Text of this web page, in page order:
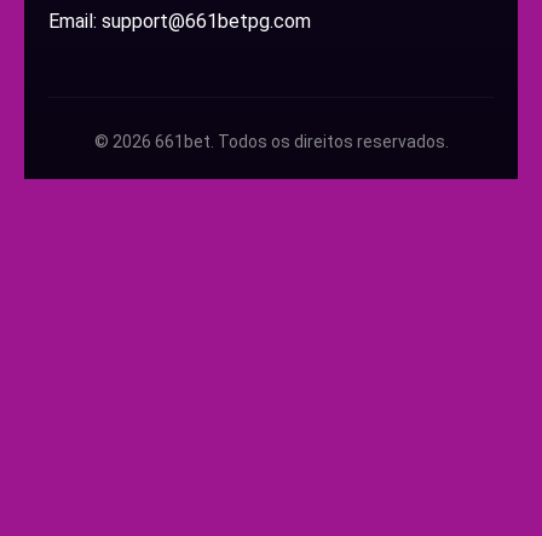
Email: support@661betpg.com
© 2026 661bet. Todos os direitos reservados.